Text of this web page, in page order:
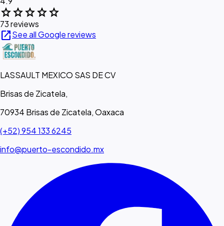
starstarstarstarstar
73 reviews
open_in_newSee all Google reviews
LASSAULT MEXICO SAS DE CV
Brisas de Zicatela,
70934 Brisas de Zicatela, Oaxaca
(+52) 954 133 6245
info@puerto-escondido.mx